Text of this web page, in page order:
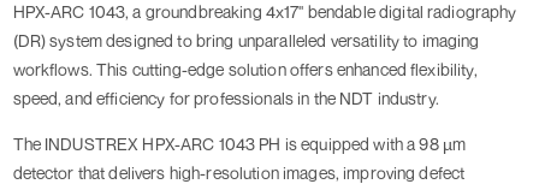
HPX-ARC 1043, a groundbreaking 4x17" bendable digital radiography
(DR) system designed to bring unparalleled versatility to imaging
workflows. This cutting-edge solution offers enhanced flexibility,
speed, and efficiency for professionals in the NDT industry.
The INDUSTREX HPX-ARC 1043 PH is equipped with a 98 µm
detector that delivers high-resolution images, improving defect